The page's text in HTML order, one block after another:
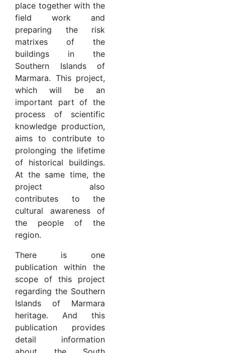
place together with the
field work and
preparing the risk
matrixes of the
buildings in the
Southern Islands of
Marmara. This project,
which will be an
important part of the
process of scientific
knowledge production,
aims to contribute to
prolonging the lifetime
of historical buildings.
At the same time, the
project also
contributes to the
cultural awareness of
the people of the
region.
There is one
publication within the
scope of this project
regarding the Southern
Islands of Marmara
heritage. And this
publication provides
detail information